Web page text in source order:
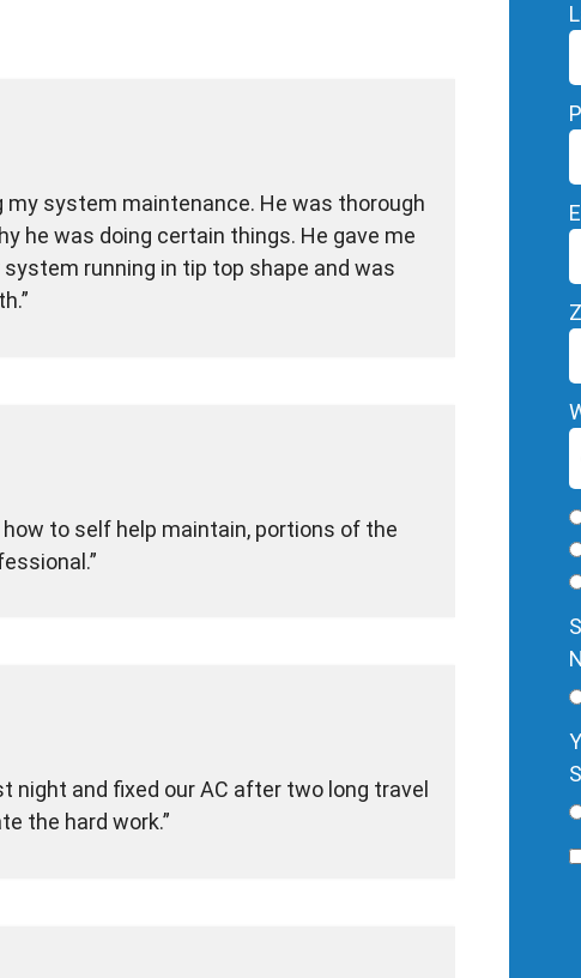
system maintenance. He was thorough
he was doing certain things. He gave me
running in tip top shape and was
to self help maintain, portions of the
night and fixed our AC after two long travel
the hard work.